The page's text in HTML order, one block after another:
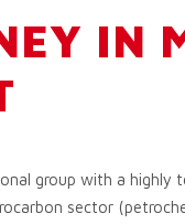
IN
group with a
sector